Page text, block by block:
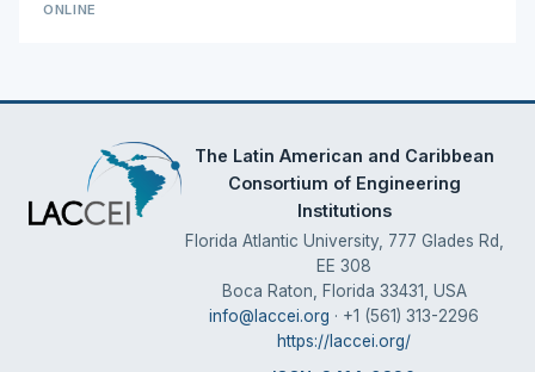
ONLINE
The Latin American and Caribbean
Consortium of Engineering
Institutions
Florida Atlantic University, 777 Glades Rd,
EE 308
Boca Raton, Florida 33431, USA
info@laccei.org · +1 (561) 313-2296
https://laccei.org/